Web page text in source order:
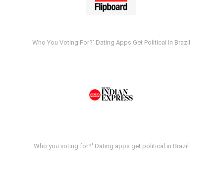
Who You Voting For?' Dating Apps Get Political In Brazil
Who you voting for?' Dating apps get political in Brazil